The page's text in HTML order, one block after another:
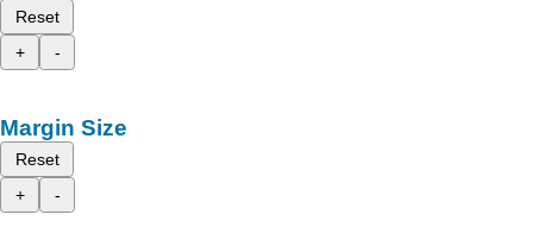
Reset
+
-
Margin Size
Reset
+
-